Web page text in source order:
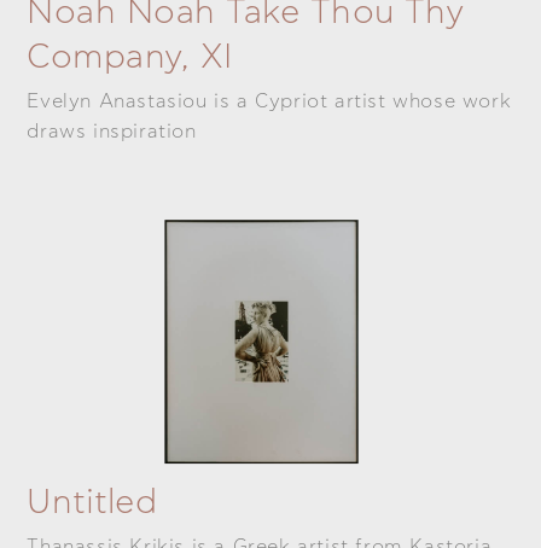
Noah Noah Take Thou Thy
Company, XI
Evelyn Anastasiou is a Cypriot artist whose work
draws inspiration
Untitled